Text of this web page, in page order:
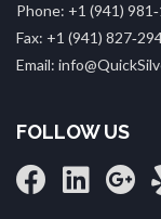
Phone: +1 (941)
Fax: +1 (941)
Email:
FOLLOW US